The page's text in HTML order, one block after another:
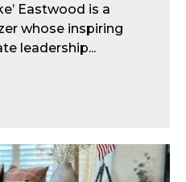
Eastwood is a
whose inspiring
leadership...